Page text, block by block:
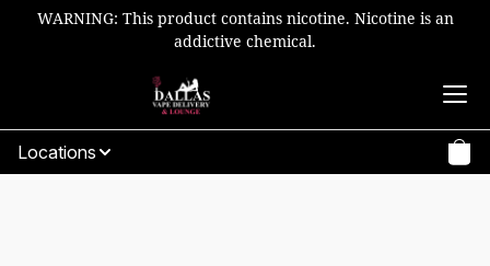
WARNING: This product contains nicotine. Nicotine is an
addictive chemical.
Locations